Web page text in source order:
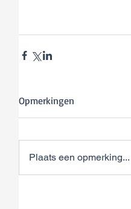
Opmerkingen
Plaats een opmerking...